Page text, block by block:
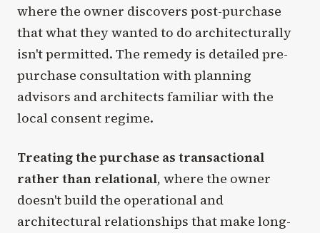
where the owner discovers post-purchase
that what they wanted to do architecturally
isn't permitted. The remedy is detailed pre-
purchase consultation with planning
advisors and architects familiar with the
local consent regime.
Treating the purchase as transactional
rather than relational, where the owner
doesn't build the operational and
architectural relationships that make long-